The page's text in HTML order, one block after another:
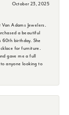
October 23, 2025
Adams Jewelers.
a beautiful
60th birthday. She
for furniture.
gave me a full
anyone looking to